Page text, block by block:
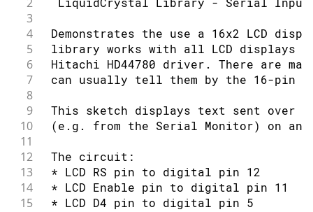
45
// initialize the library by
46
47 const int rs 12 en = 11, d4 = 5,
48 LiquidCrystal lcd(rs , en , d4 , d5, d6
49
50
void setup() {
51
52
  lcd
begin( 16, 2);
53 // Print a message to the LCD.
54
55 delay( 1000 )
56
57
void loop ) {
3
4
Demonstrates the use a 16x2 LCD
5 library works with all LCD displays
6 Hitachi HD44780 driver. There are
7 can usually tell them by the 16-pin
8
9
This sketch displays text sent over
10 (e.g. from the Serial Monitor) on an
11
12
The circuit:
13 * LCD RS pin to digital pin 12
14 * LCD Enable pin to digital pin 11
15 * LCD D4 pin to digital pin 5